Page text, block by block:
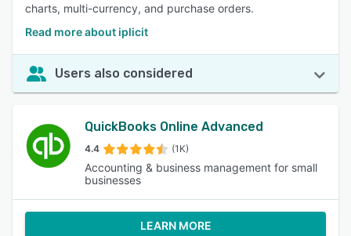
charts, multi-currency, and purchase orders.
Read more about iplicit
Users also considered
QuickBooks Online Advanced
4.4 (1K)
Accounting & business management for small
businesses
LEARN MORE